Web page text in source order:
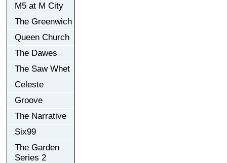
M5 at M City
The Greenwich
Queen Church
The Dawes
The Saw Whet
Celeste
Groove
The Narrative
Six99
The Garden
Series 2